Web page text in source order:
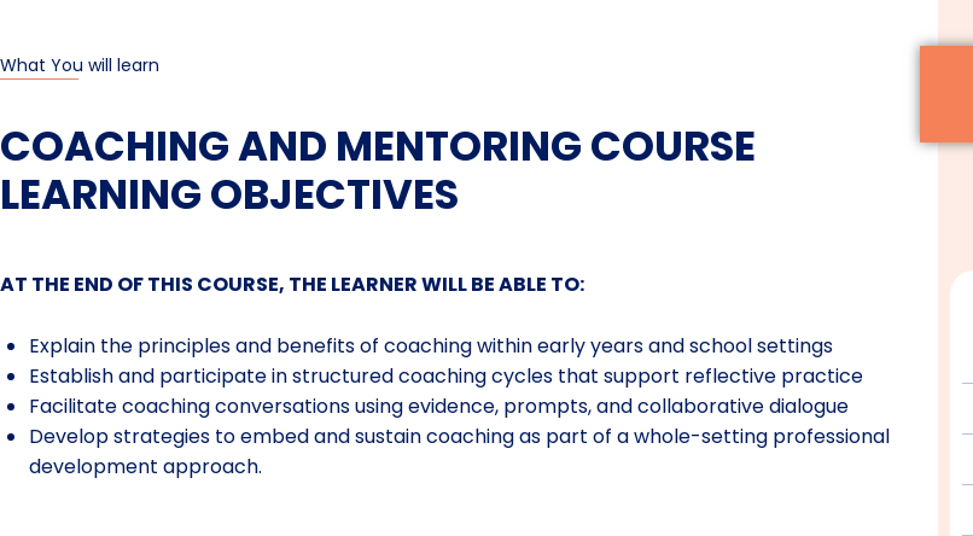
What You will learn
COACHING AND MENTORING COURSE
LEARNING OBJECTIVES
AT THE END OF THIS COURSE, THE LEARNER WILL BE ABLE TO:
Explain the principles and benefits of coaching within early years and schoolsettings
Establishand participate in structured coaching cycles that support reflective practice
Facilitatecoaching conversations using evidence, prompts, and collaborativedialogue
Developstrategies to embed and sustain coaching as part of a whole-setting professional
development approach.